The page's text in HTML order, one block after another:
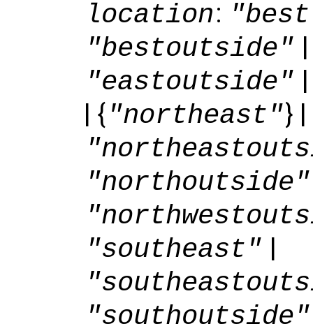
location:
"bestoutside"
"eastoutside"
| { "northeast"} |
"northoutside"
"southeast" |
"southoutside"